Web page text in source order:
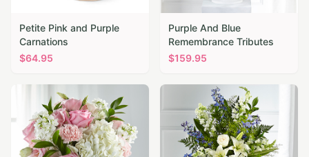
Petite Pink and Purple
Carnations
$64.95
Purple And Blue
Remembrance Tributes
$159.95